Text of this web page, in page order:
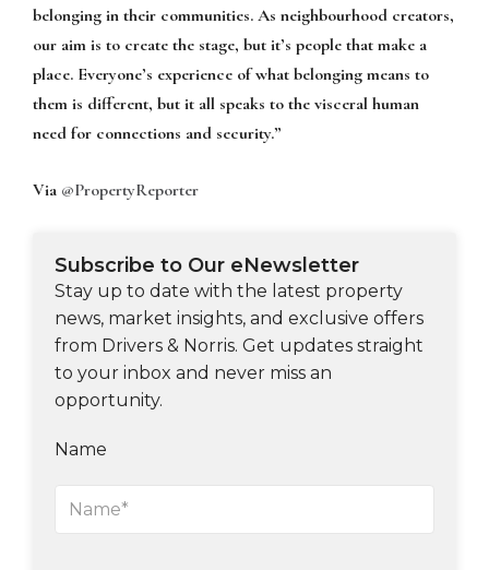
belonging in their communities. As neighbourhood creators,
our aim is to create the stage, but it’s people that make a
place. Everyone’s experience of what belonging means to
them is different, but it all speaks to the visceral human
need for connections and security.”
Via @PropertyReporter
Subscribe to Our eNewsletter
Stay up to date with the latest property
news, market insights, and exclusive offers
from Drivers & Norris. Get updates straight
to your inbox and never miss an
opportunity.
Name